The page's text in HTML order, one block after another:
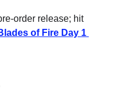
order release; hit
of Fire Day 1